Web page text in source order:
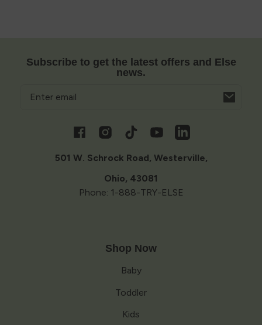
Subscribe to get the latest offers and Else
news.
in
a
new
FacebookInstagramTikTokYouTubeVimeo
501 W. Schrock Road, Westerville,
Ohio, 43081
Phone: 1-888-TRY-ELSE
Shop Now
Baby
Toddler
Kids